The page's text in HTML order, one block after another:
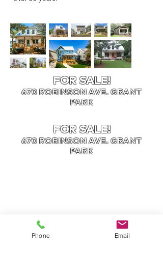
FOR SALE!
670 ROBINSON AVE. GRANT
PARK
FOR SALE!
670 ROBINSON AVE. GRANT
PARK
Phone Email